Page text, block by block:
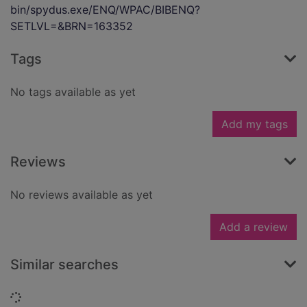
bin/spydus.exe/ENQ/WPAC/BIBENQ?
SETLVL=&BRN=163352
Tags
No tags available as yet
Add my tags
Reviews
No reviews available as yet
Add a review
Similar searches
Loading...